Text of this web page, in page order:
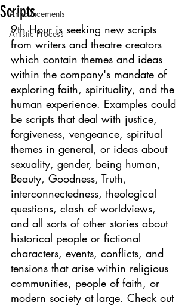
Announcements
Artistic Process
Scripts
9th Hour is seeking new scripts
from writers and theatre creators
which contain themes and ideas
within the company's mandate of
exploring faith, spirituality, and the
human experience. Examples could
be scripts that deal with justice,
forgiveness, vengeance, spiritual
themes in general, or ideas about
sexuality, gender, being human,
Beauty, Goodness, Truth,
interconnectedness, theological
questions, clash of worldviews,
and all sorts of other stories about
historical people or fictional
characters, events, conflicts, and
tensions that arise within religious
communities, people of faith, or
modern society at large. Check out